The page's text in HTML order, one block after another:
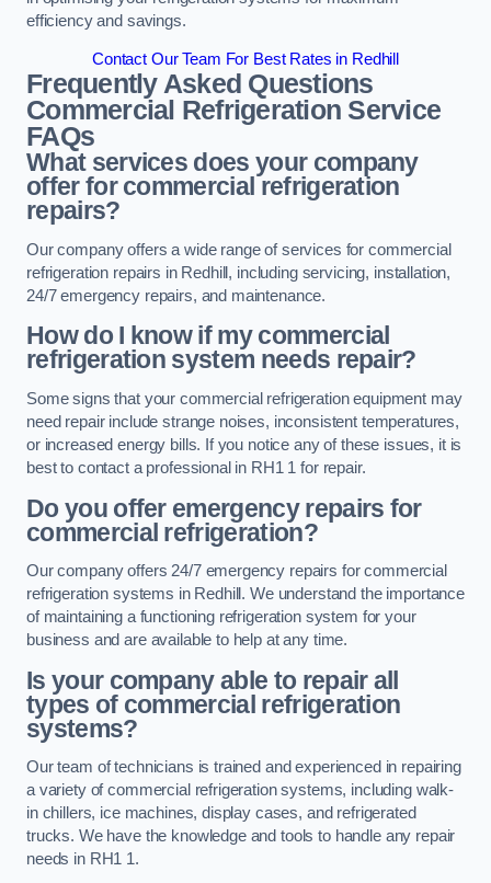
efficiency and savings.
Contact Our Team For Best Rates in Redhill
Frequently Asked Questions
Commercial Refrigeration Service
FAQs
What services does your company
offer for commercial refrigeration
repairs?
Our company offers a wide range of services for commercial
refrigeration repairs in Redhill, including servicing, installation,
24/7 emergency repairs, and maintenance.
How do I know if my commercial
refrigeration system needs repair?
Some signs that your commercial refrigeration equipment may
need repair include strange noises, inconsistent temperatures,
or increased energy bills. If you notice any of these issues, it is
best to contact a professional in RH1 1 for repair.
Do you offer emergency repairs for
commercial refrigeration?
Our company offers 24/7 emergency repairs for commercial
refrigeration systems in Redhill. We understand the importance
of maintaining a functioning refrigeration system for your
business and are available to help at any time.
Is your company able to repair all
types of commercial refrigeration
systems?
Our team of technicians is trained and experienced in repairing
a variety of commercial refrigeration systems, including walk-
in chillers, ice machines, display cases, and refrigerated
trucks. We have the knowledge and tools to handle any repair
needs in RH1 1.